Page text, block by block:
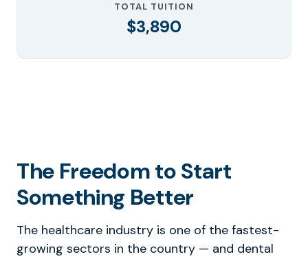
TOTAL TUITION
$3,890
The Freedom to Start
Something Better
The healthcare industry is one of the fastest-
growing sectors in the country — and dental